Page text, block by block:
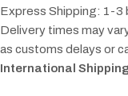
Express Shipping: 1-3
Delivery times may
as customs delays or
International